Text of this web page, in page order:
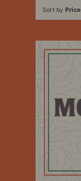
Sort by Price